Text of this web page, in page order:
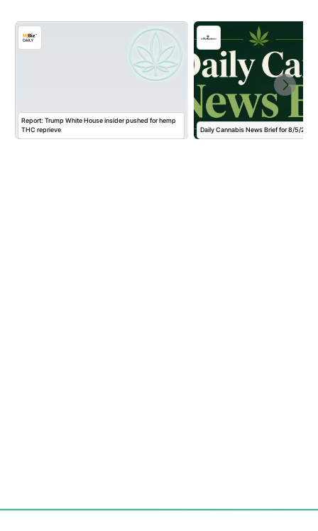
Report: Trump White House insider pushed for hemp
THC reprieve
Daily Cannabis News Brief for 8/5/2026